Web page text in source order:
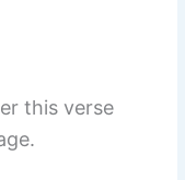
this verse